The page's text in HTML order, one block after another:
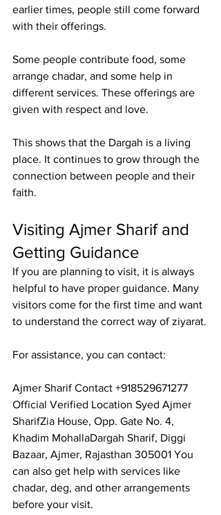
earlier times, people still come forward
with their offerings.
Some people contribute food, some
arrange chadar, and some help in
different services. These offerings are
given with respect and love.
This shows that the Dargah is a living
place. It continues to grow through the
connection between people and their
faith.
Visiting Ajmer Sharif and
Getting Guidance
If you are planning to visit, it is always
helpful to have proper guidance. Many
visitors come for the first time and want
to understand the correct way of ziyarat.
For assistance, you can contact:
Ajmer Sharif Contact +918529671277
Official Verified Location Syed Ajmer
SharifZia House, Opp. Gate No. 4,
Khadim MohallaDargah Sharif, Diggi
Bazaar, Ajmer, Rajasthan 305001 You
can also get help with services like
chadar, deg, and other arrangements
before your visit.